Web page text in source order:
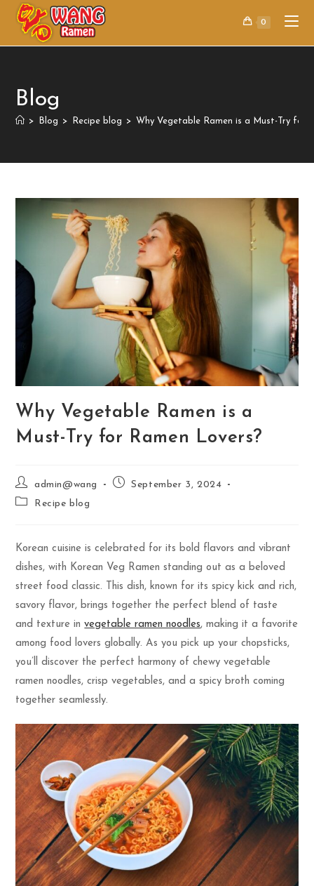
0
Blog
> Blog > Recipe blog > Why Vegetable Ramen is a Must-Try for
Why Vegetable Ramen is a
Must-Try for Ramen Lovers?
admin@wang
September 3, 2024
Recipe blog
Korean cuisine is celebrated for its bold flavors and vibrant
dishes, with Korean Veg Ramen standing out as a beloved
street food classic. This dish, known for its spicy kick and rich,
savory flavor, brings together the perfect blend of taste
and texture invegetable ramen noodles, making it a favorite
among food lovers globally. As you pick up your chopsticks,
you’ll discover the perfect harmony of chewy vegetable
ramen noodles, crisp vegetables, and a spicy broth coming
together seamlessly.